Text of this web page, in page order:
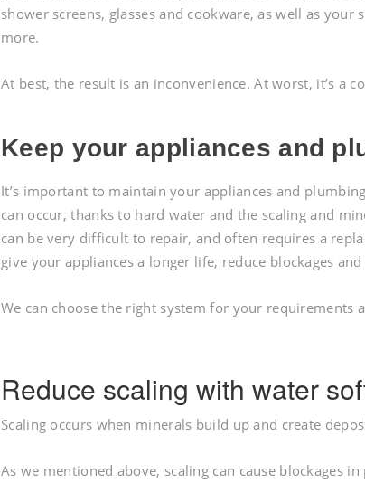
shower screens, glasses and cookware, as well as
more.
At best, the result is an inconvenience. At worst, it’s a
Keep your appliances and
It’s important to maintain your appliances and
can occur, thanks to hard water and the scaling and
can be very difficult to repair, and often requires a
give your appliances a longer life, reduce blockages
We can choose the right system for your requirements
Reduce scaling with water
Scaling occurs when minerals build up and create
As we mentioned above, scaling can cause blockages